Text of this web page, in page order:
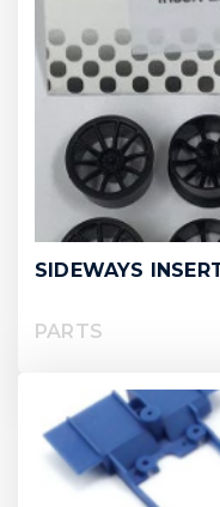
SIDEWAYS
PARTS